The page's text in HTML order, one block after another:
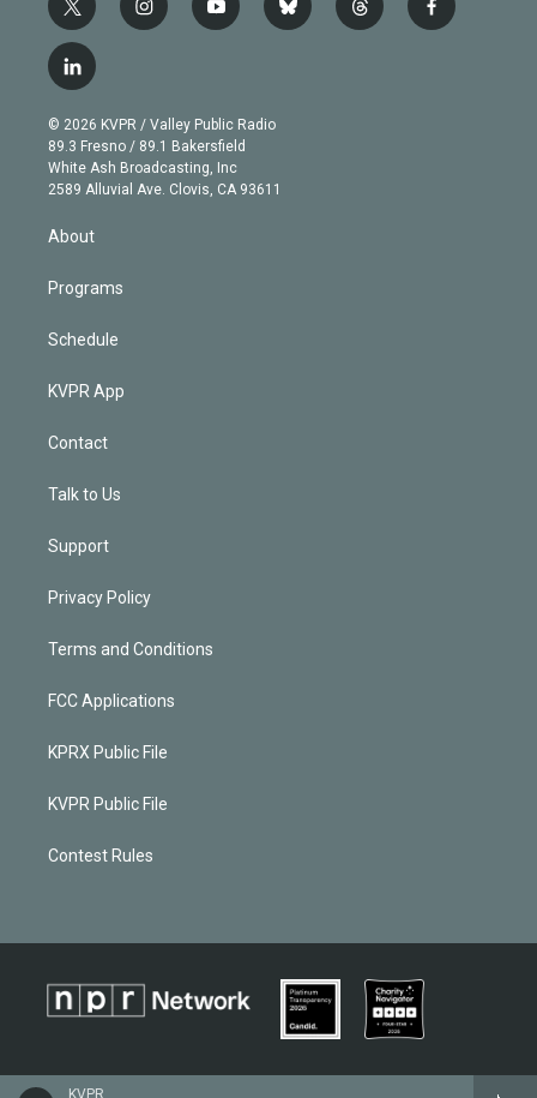
KVPR
t
w
i
t
e
r
i
n
g
r
a
m
y
o
b
e
b
l
t
h
f
a
l
i
n
k
e
d
n
© 2026 KVPR / Valley Public Radio
89.3 Fresno / 89.1 Bakersfield
White Ash Broadcasting, Inc
2589 Alluvial Ave. Clovis, CA 93611
About
Programs
Schedule
KVPR App
Contact
Talk to Us
Support
Privacy Policy
Terms and Conditions
FCC Applications
KPRX Public File
KVPR Public File
Contest Rules